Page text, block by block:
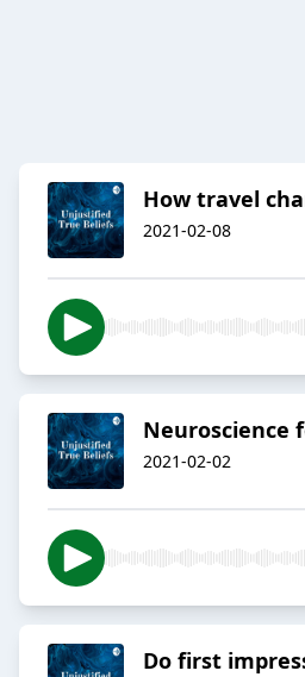
How travel
2021-02-08
Neuroscience
2021-02-02
Do first